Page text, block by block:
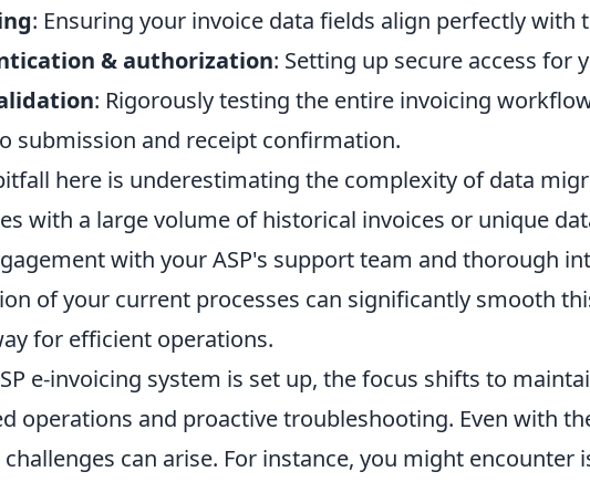
: Ensuring your invoice data fields align perfectly with
& authorization: Setting up secure access for
: Rigorously testing the entire invoicing
submission and receipt confirmation.
here is underestimating the complexity of data
with a large volume of historical invoices or unique
with your ASP's support team and thorough
of your current processes can significantly smooth
for efficient operations.
e-invoicing system is set up, the focus shifts to
operations and proactive troubleshooting. Even with
can arise. For instance, you might encounter